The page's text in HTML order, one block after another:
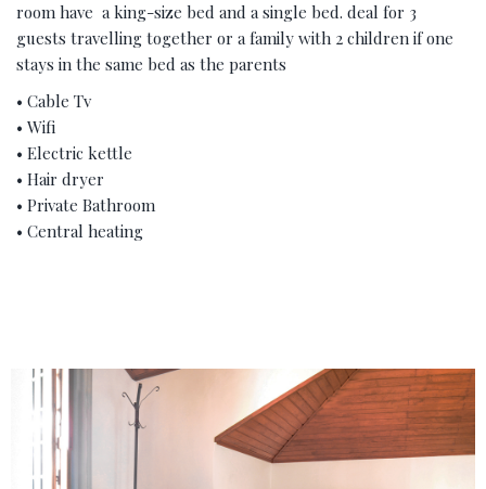
room have a king-size bed and a single bed. deal for 3
guests travelling together or a family with 2 children if one
stays in the same bed as the parents
• Cable Tv
• Wifi
• Electric kettle
• Hair dryer
• Private Bathroom
• Central heating